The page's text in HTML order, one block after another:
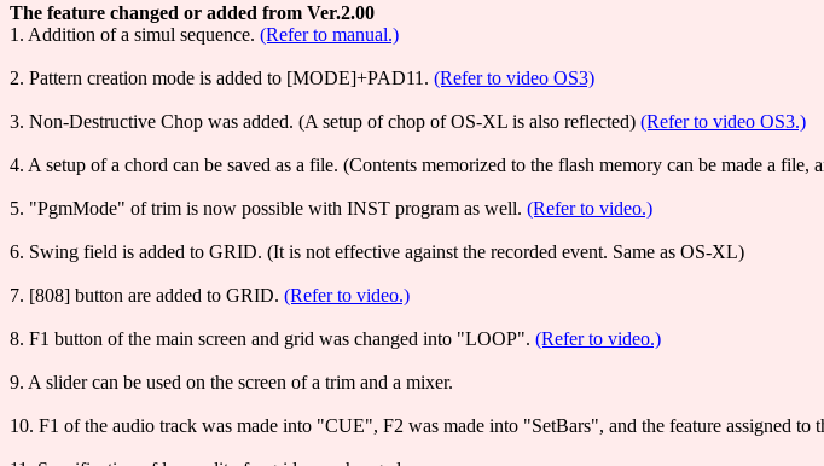
The feature changed or added from Ver.2.00
1. Addition of a simul sequence. (Refer to manual.)
2. Pattern creation mode is added to [MODE]+PAD11. (Refer to video OS3)
3. Non-Destructive Chop was added. (A setup of chop of OS-XL is also reflected) (Refer to video OS3.)
4. A setup of a chord can be saved as a file. (Contents memorized to the flash memory can be made a file,
5. "PgmMode" of trim is now possible with INST program as well. (Refer to video.)
6. Swing field is added to GRID. (It is not effective against the recorded event. Same as OS-XL)
7. [808] button are added to GRID. (Refer to video.)
8. F1 button of the main screen and grid was changed into "LOOP". (Refer to video.)
9. A slider can be used on the screen of a trim and a mixer.
10. F1 of the audio track was made into "CUE", F2 was made into "SetBars", and the feature assigned to